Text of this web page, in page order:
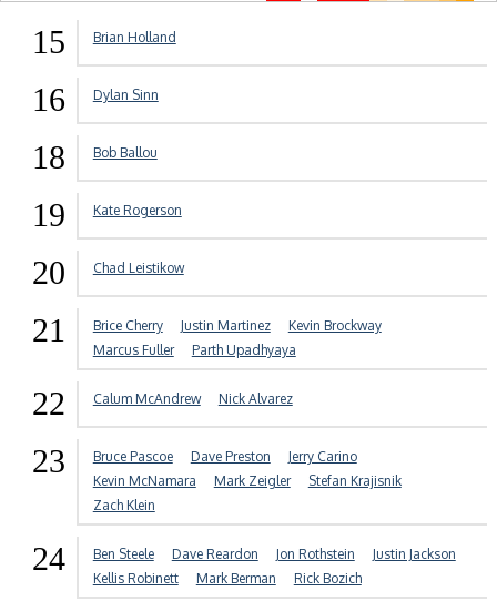
15 Brian Holland
16 Dylan Sinn
18 Bob Ballou
19 Kate Rogerson
20 Chad Leistikow
21 Brice Cherry Justin Martinez
Kevin Brockway
Marcus Fuller
Parth Upadhyaya
22 Calum McAndrew Nick Alvarez
23 Bruce Pascoe Dave Preston
Jerry Carino
Kevin McNamara
Mark Zeigler
Stefan Krajisnik
Zach Klein
24 Ben Steele Dave Reardon Jon Rothstein
Justin Jackson
Kellis Robinett
Mark Berman Rick Bozich